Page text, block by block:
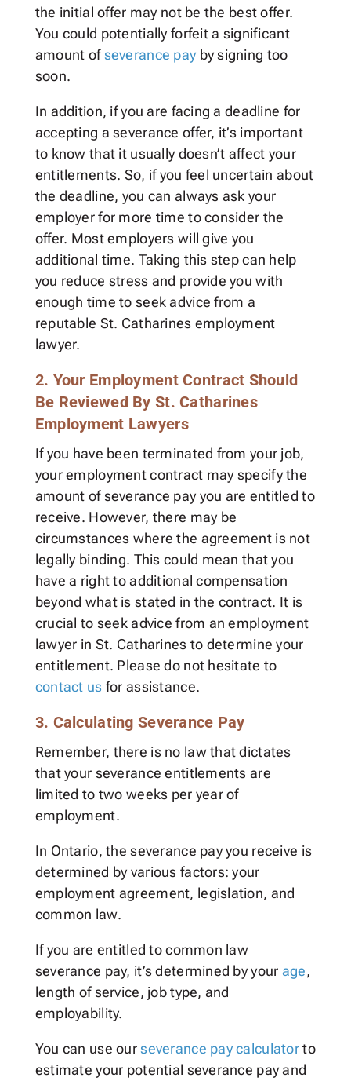
the initial offer may not be the best offer.
You could potentially forfeit a significant
amount ofseverance pay by signing too
soon.
In addition, if you are facing a deadline for
accepting a severance offer, it’s important
to know that it usually doesn’t affect your
entitlements. So, if you feel uncertain about
the deadline, you can always ask your
employer for more time to consider the
offer. Most employers will give you
additional time. Taking this step can help
you reduce stress and provide you with
enough time to seek advice from a
reputable St. Catharines employment
lawyer.
2. Your Employment Contract Should
Be Reviewed By St. Catharines
Employment Lawyers
If you have been terminated from your job,
your employment contract may specify the
amount of severance pay you are entitled to
receive. However, there may be
circumstances where the agreement is not
legally binding. This could mean that you
have a right to additional compensation
beyond what is stated in the contract. It is
crucial to seek advice from an employment
lawyer in St. Catharines to determine your
entitlement. Please do not hesitate to
contact us for assistance.
3. Calculating Severance Pay
Remember, there is no law that dictates
that your severance entitlements are
limited to two weeks per year of
employment.
In Ontario, the severance pay you receive is
determined by various factors: your
employment agreement, legislation, and
common law.
If you are entitled to common law
severance pay, it’s determined by your age,
length of service, job type, and
employability.
You can use ourseverance pay calculatorto
estimate your potential severance pay and